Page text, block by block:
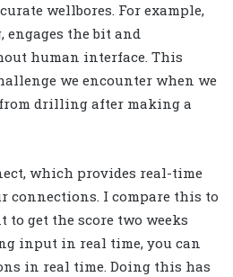
wellbores. For example,
engages the bit and
human interface. This
we encounter when we
drilling after making a
which provides real-time
connections. I compare this to
to get the score two weeks
input in real time, you can
in real time. Doing this has